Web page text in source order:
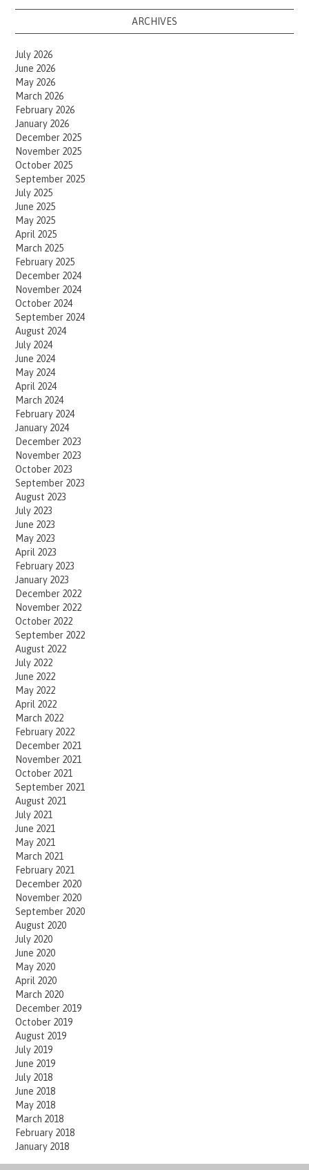
ARCHIVES
July 2026
June 2026
May 2026
March 2026
February 2026
January 2026
December 2025
November 2025
October 2025
September 2025
July 2025
June 2025
May 2025
April 2025
March 2025
February 2025
December 2024
November 2024
October 2024
September 2024
August 2024
July 2024
June 2024
May 2024
April 2024
March 2024
February 2024
January 2024
December 2023
November 2023
October 2023
September 2023
August 2023
July 2023
June 2023
May 2023
April 2023
February 2023
January 2023
December 2022
November 2022
October 2022
September 2022
August 2022
July 2022
June 2022
May 2022
April 2022
March 2022
February 2022
December 2021
November 2021
October 2021
September 2021
August 2021
July 2021
June 2021
May 2021
March 2021
February 2021
December 2020
November 2020
September 2020
August 2020
July 2020
June 2020
May 2020
April 2020
March 2020
December 2019
October 2019
August 2019
July 2019
June 2019
July 2018
June 2018
May 2018
March 2018
February 2018
January 2018